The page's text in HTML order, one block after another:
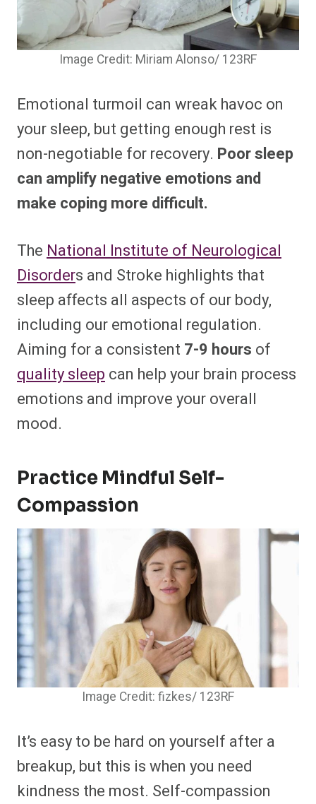
Image Credit: Miriam Alonso/ 123RF
Emotional turmoil can wreak havoc on
your sleep, but getting enough rest is
non-negotiable for recovery. Poor sleep
can amplify negative emotions and
make coping more difficult.
The National Institute of Neurological
Disorders and Stroke highlights that
sleep affects all aspects of our body,
including our emotional regulation.
Aiming for a consistent 7-9 hours of
quality sleep can help your brain process
emotions and improve your overall
mood.
Practice Mindful Self-
Compassion
Image Credit: fizkes/ 123RF
It’s easy to be hard on yourself after a
breakup, but this is when you need
kindness the most. Self-compassion